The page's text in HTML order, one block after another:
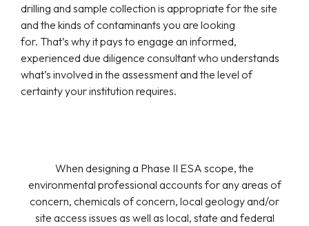
drilling and sample collection is appropriate for the site
and the kinds of contaminants you are looking
for. That’s why it pays to engage an informed,
experienced due diligence consultant who understands
what’s involved in the assessment and the level of
certainty your institution requires.
When designing a Phase II ESA scope, the
environmental professional accounts for any areas of
concern, chemicals of concern, local geology and/or
site access issues as well as local, state and federal